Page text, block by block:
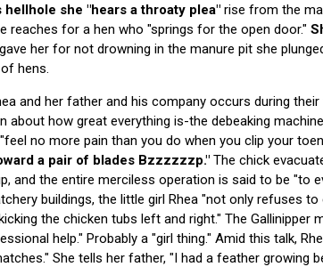
she "hears a throaty plea" rise from the
reaches for a hen who "springs for the open door."
her for not drowning in the manure pit she
hens.
and her father and his company occurs during
about how great everything is-the debeaking
no more pain than you do when you clip your
a pair of blades Bzzzzzzp." The chick
and the entire merciless operation is said to be "to
buildings, the little girl Rhea "not only refuses
the chicken tubs left and right." The Gallinipper
help." Probably a "girl thing." Amid this talk,
She tells her father, "I had a feather growing